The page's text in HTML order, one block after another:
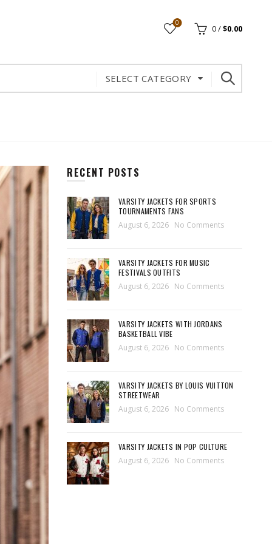
0
0/$0.00
SELECT CATEGORY
RECENT POSTS
VARSITY JACKETS FOR SPORTS
TOURNAMENTS FANS
August 6, 2026 No Comments
VARSITY JACKETS FOR MUSIC
FESTIVALS OUTFITS
August 6, 2026 No Comments
VARSITY JACKETS WITH JORDANS
BASKETBALL VIBE
August 6, 2026 No Comments
VARSITY JACKETS BY LOUIS VUITTON
STREETWEAR
August 6, 2026 No Comments
VARSITY JACKETS IN POP CULTURE
August 6, 2026 No Comments